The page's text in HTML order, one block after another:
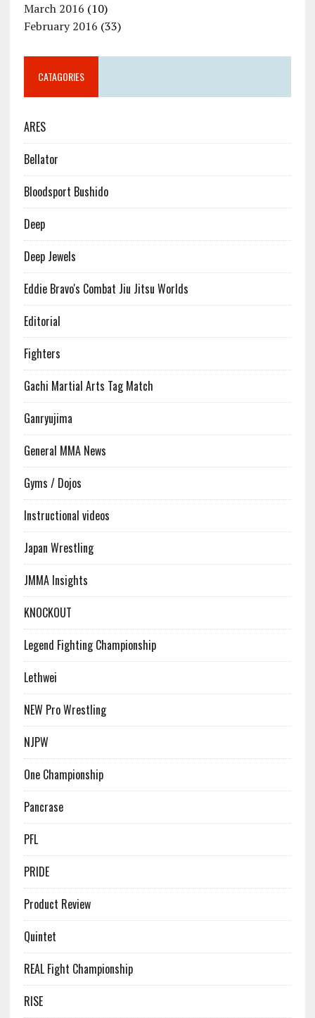
March 2016 (10)
February 2016 (33)
CATAGORIES
ARES
Bellator
Bloodsport Bushido
Deep
Deep Jewels
Eddie Bravo's Combat Jiu Jitsu Worlds
Editorial
Fighters
Gachi Martial Arts Tag Match
Ganryujima
General MMA News
Gyms / Dojos
Instructional videos
Japan Wrestling
JMMA Insights
KNOCKOUT
Legend Fighting Championship
Lethwei
NEW Pro Wrestling
NJPW
One Championship
Pancrase
PFL
PRIDE
Product Review
Quintet
REAL Fight Championship
RISE